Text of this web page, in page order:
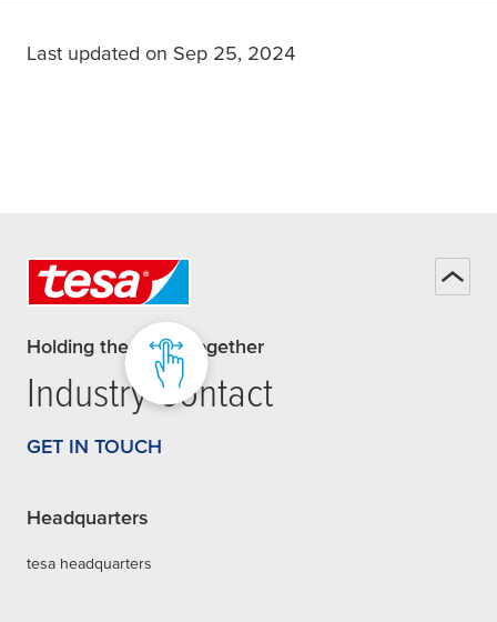
Last updated on Sep 25, 2024
Holding the world together
Industry Contact
GET IN TOUCH
Headquarters
tesa headquarters